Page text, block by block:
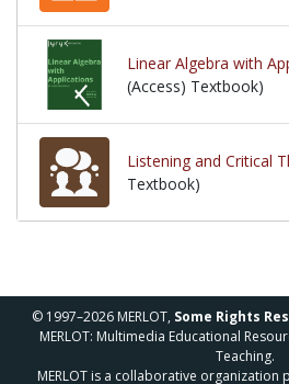
Linear Algebra with
(Access) Textbook)
Listening and Critical
Textbook)
© 1997–2026 MERLOT, Some Rights
MERLOT: Multimedia Educational
Teaching.
MERLOT is a collaborative